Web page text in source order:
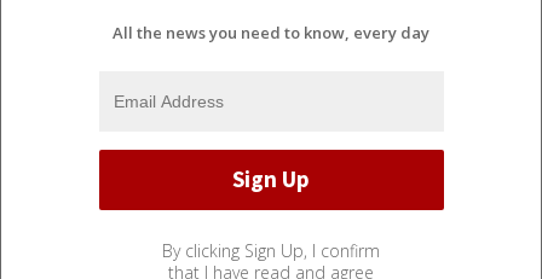
All the news you need to know, every day
By clicking Sign Up, I confirm
that I have read and agree